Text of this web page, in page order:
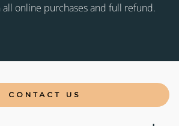
online purchases and full refund.
CONTACT US